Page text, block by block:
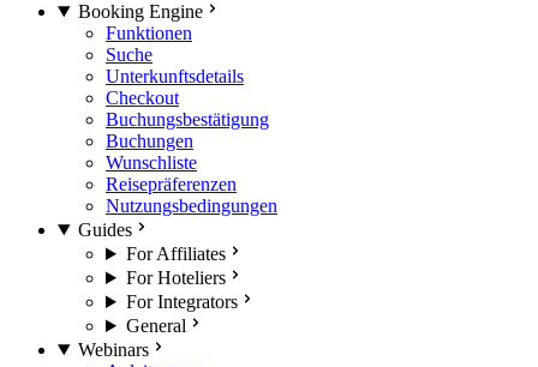
Booking Engine
Funktionen
Suche
Unterkunftsdetails
Checkout
Buchungsbestätigung
Buchungen
Wunschliste
Reisepräferenzen
Nutzungsbedingungen
Guides
For Affiliates
For Hoteliers
For Integrators
General
Webinars